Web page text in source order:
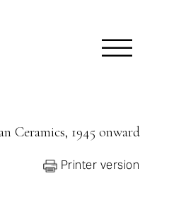
Ceramics, 1945 onward
Printer version